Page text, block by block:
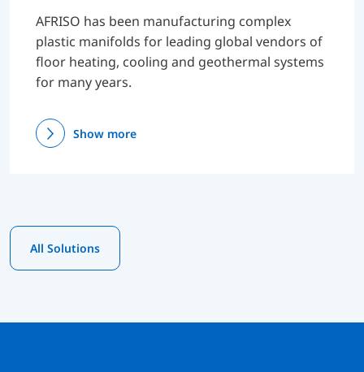
AFRISO has been manufacturing complex
plastic manifolds for leading global vendors of
floor heating, cooling and geothermal systems
for many years.
Show more
All Solutions